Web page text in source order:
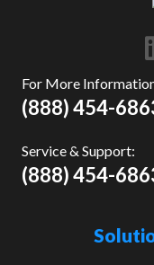
For More
(888) 454-
Service & Support:
(888) 454-